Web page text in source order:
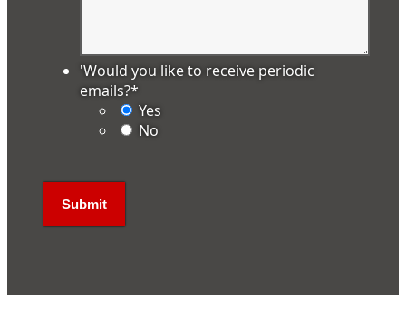
'Would you like to receive periodic
emails?*
Yes
No